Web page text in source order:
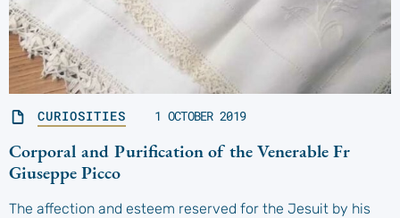
CURIOSITIES 1 OCTOBER 2019
Corporal and Purification of the Venerable Fr
Giuseppe Picco
The affection and esteem reserved for the Jesuit by his